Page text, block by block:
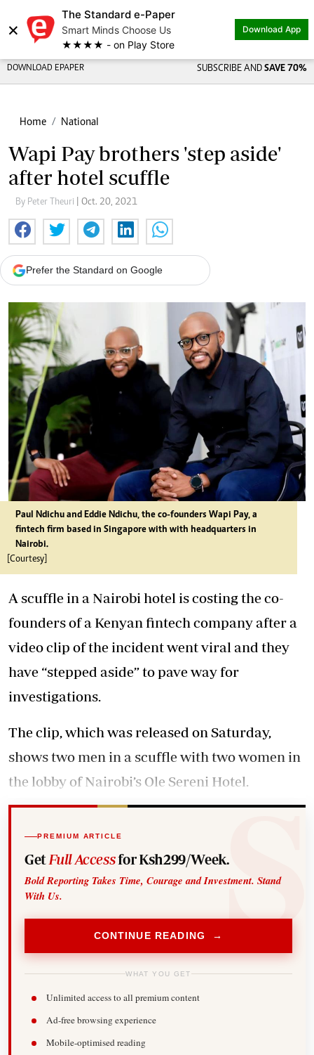
×
The Standard e-Paper
Smart Minds Choose Us
★★★★ - on Play Store
Download App
DOWNLOAD EPAPER SUBSCRIBE AND SAVE 70%
Home National
Wapi Pay brothers 'step aside'
after hotel scuffle
By Peter Theuri | Oct. 20, 2021
Prefer the Standard on Google
Paul Ndichu and Eddie Ndichu, the co-founders Wapi Pay, a
fintech firm based in Singapore with with headquarters in
Nairobi.
[Courtesy]
A scuffle in a Nairobi hotel is costing the co-
founders of a Kenyan fintech company after a
video clip of the incident went viral and they
have “stepped aside” to pave way for
investigations.
The clip, which was released on Saturday,
shows two men in a scuffle with two women in
the lobby of Nairobi’s Ole Sereni Hotel.
PREMIUM ARTICLE
Get Full Accessfor Ksh299/Week.
Bold Reporting Takes Time, Courage and Investment. Stand
With Us.
CONTINUE READING →
WHAT YOU GET
Unlimited access to all premium content
Ad-free browsing experience
Mobile-optimised reading